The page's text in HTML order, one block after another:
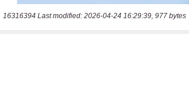
16316394 Last modified: 2026-04-24 16:29:39, 977 bytes